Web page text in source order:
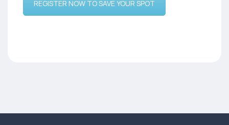
REGISTER NOW TO SAVE YOUR SPOT